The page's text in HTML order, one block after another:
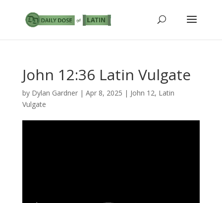
John 12:36 Latin Vulgate
by Dylan Gardner| Apr 8, 2025 | John 12, Latin
Vulgate